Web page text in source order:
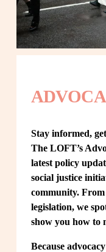
Stay informed,
The LOFT’s
latest policy
social justice
community.
legislation, we
show you how to
Because